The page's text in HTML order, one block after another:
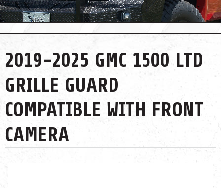
2019-2025 GMC 1500 LTD
GRILLE GUARD
COMPATIBLE WITH FRONT
CAMERA